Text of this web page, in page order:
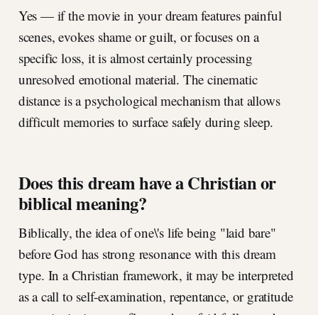
Yes — if the movie in your dream features painful
scenes, evokes shame or guilt, or focuses on a
specific loss, it is almost certainly processing
unresolved emotional material. The cinematic
distance is a psychological mechanism that allows
difficult memories to surface safely during sleep.
Does this dream have a Christian or
biblical meaning?
Biblically, the idea of one\'s life being "laid bare"
before God has strong resonance with this dream
type. In a Christian framework, it may be interpreted
as a call to self-examination, repentance, or gratitude